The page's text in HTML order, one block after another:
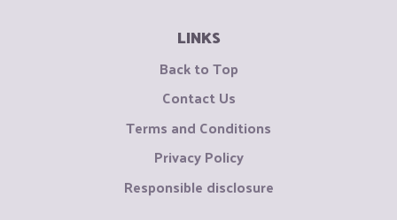
LINKS
Back to Top
Contact Us
Terms and Conditions
Privacy Policy
Responsible disclosure